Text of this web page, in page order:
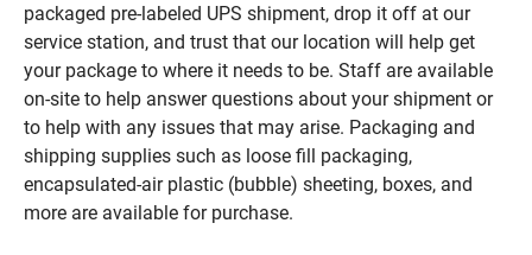
packaged pre-labeled UPS shipment, drop it off at our
service station, and trust that our location will help get
your package to where it needs to be. Staff are available
on-site to help answer questions about your shipment or
to help with any issues that may arise. Packaging and
shipping supplies such as loose fill packaging,
encapsulated-air plastic (bubble) sheeting, boxes, and
more are available for purchase.